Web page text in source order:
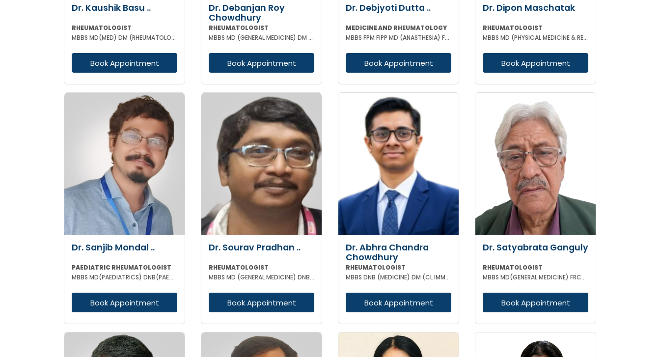
Dr. Kaushik Basu ..
RHEUMATOLOGIST
MBBS MD(MED) DM (RHEUMATOLOGY) IPGME&R (KOL)
Book Appointment
Dr. Debanjan Roy
Chowdhury
RHEUMATOLOGIST
MBBS MD (GENERAL MEDICINE) DM (RHEUMATOLOGY)
Book Appointment
Dr. Debjyoti Dutta ..
MEDICINE AND RHEUMATOLOGY
MBBS FPM FIPP MD (ANASTHESIA) FELLOWSHIP IN PAIN MANAGEMENT
Book Appointment
Dr. Dipon Maschatak
RHEUMATOLOGIST
MBBS MD (PHYSICAL MEDICINE & REHABILITATION) EULAR CERTIFIED IN RHEUMATOLOGY
Book Appointment
Dr. Sanjib Mondal ..
PAEDIATRIC RHEUMATOLOGIST
MBBS MD(PAEDIATRICS) DNB(PAED) DM(PAED CLINICAL IMMUNOLOGY & RHEUMATOLOGY) PGIMER MNMAS ASSOC FMAS
Book Appointment
Dr. Sourav Pradhan ..
RHEUMATOLOGIST
MBBS MD (GENERAL MEDICINE) DNB (GENERAL MEDICINE) DM (RHEUMATOLOGY) PGMC
Book Appointment
Dr. Abhra Chandra
Chowdhury
RHEUMATOLOGIST
MBBS DNB (MEDICINE) DM (CL IMMUNOLOGY)
Book Appointment
Dr. Satyabrata Ganguly
RHEUMATOLOGIST
MBBS MD(GENERAL MEDICINE) FRCP(GLASSGO)
Book Appointment